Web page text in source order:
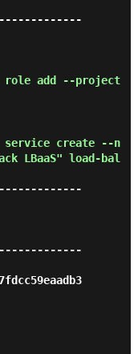
role add --project
service create --n
LBaaS" load-bal